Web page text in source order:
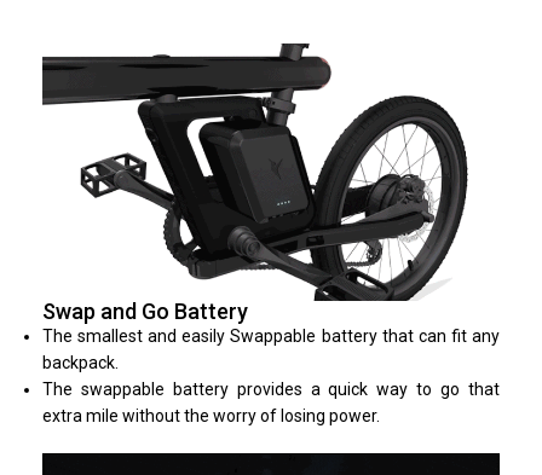
Swap and Go Battery
The smallest and easily Swappable battery that can fit any
backpack.
The swappable battery provides a quick way to go that
extra mile without the worry of losing power.